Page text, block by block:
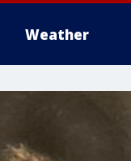
Weather